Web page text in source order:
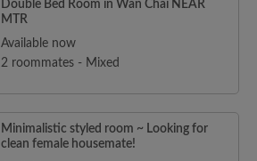
Double Bed Room in Wan Chai NEAR
MTR
Available now
2 roommates - Mixed
Minimalistic styled room ~ Looking for
clean female housemate!